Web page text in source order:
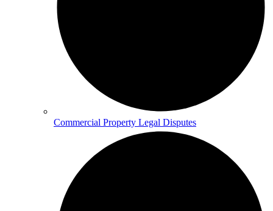
Commercial Property Legal Disputes